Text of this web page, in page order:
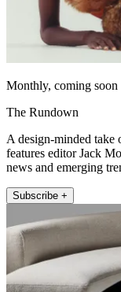
Monthly, coming soon
The Rundown
A design-minded
features editor Jack
news and emerging
Subscribe +